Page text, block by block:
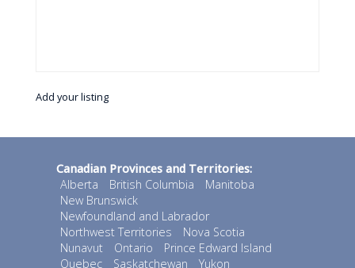
Add your listing
Canadian Provinces and Territories:
Alberta
British Columbia
Manitoba
New Brunswick
Newfoundland and Labrador
Northwest Territories
Nova Scotia
Nunavut
Ontario
Prince Edward Island
Quebec
Saskatchewan Yukon